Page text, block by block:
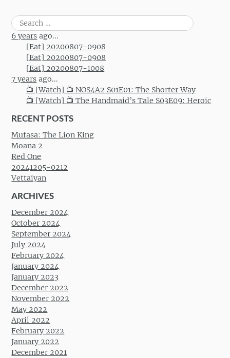
Search
for:
6 years ago...
[Eat] 20200807-0908
[Eat] 20200807-0908
[Eat] 20200807-1008
7 years ago...
📺 [Watch] 📺 NOS4A2 S01E01: The Shorter Way
📺 [Watch] 📺 The Handmaid’s Tale S03E09: Heroic
RECENT POSTS
Mufasa: The Lion King
Moana 2
Red One
20241205-0212
Vettaiyan
ARCHIVES
December 2024
October 2024
September 2024
July 2024
February 2024
January 2024
January 2023
December 2022
November 2022
May 2022
April 2022
February 2022
January 2022
December 2021